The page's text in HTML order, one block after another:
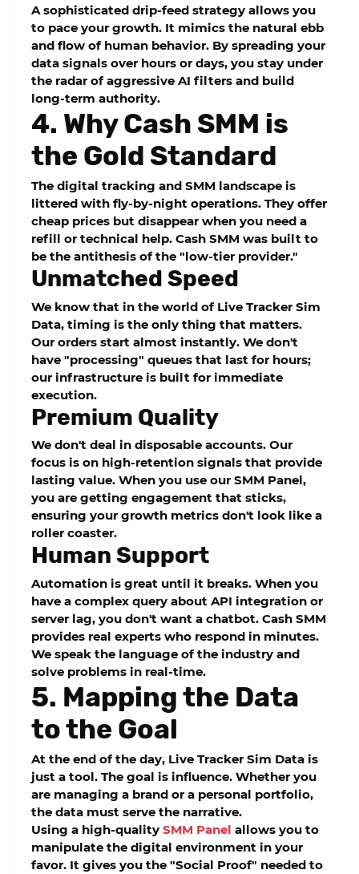
A sophisticated drip-feed strategy allows you
to pace your growth. It mimics the natural ebb
and flow of human behavior. By spreading your
data signals over hours or days, you stay under
the radar of aggressive AI filters and build
long-term authority.
4. Why Cash SMM is
the Gold Standard
The digital tracking and SMM landscape is
littered with fly-by-night operations. They offer
cheap prices but disappear when you need a
refill or technical help. Cash SMM was built to
be the antithesis of the "low-tier provider."
Unmatched Speed
We know that in the world of Live Tracker Sim
Data, timing is the only thing that matters.
Our orders start almost instantly. We don't
have "processing" queues that last for hours;
our infrastructure is built for immediate
execution.
Premium Quality
We don't deal in disposable accounts. Our
focus is on high-retention signals that provide
lasting value. When you use our SMM Panel,
you are getting engagement that sticks,
ensuring your growth metrics don't look like a
roller coaster.
Human Support
Automation is great until it breaks. When you
have a complex query about API integration or
server lag, you don't want a chatbot. Cash SMM
provides real experts who respond in minutes.
We speak the language of the industry and
solve problems in real-time.
5. Mapping the Data
to the Goal
At the end of the day, Live Tracker Sim Data is
just a tool. The goal is influence. Whether you
are managing a brand or a personal portfolio,
the data must serve the narrative.
Using a high-quality SMM Panel allows you to
manipulate the digital environment in your
favor. It gives you the "Social Proof" needed to